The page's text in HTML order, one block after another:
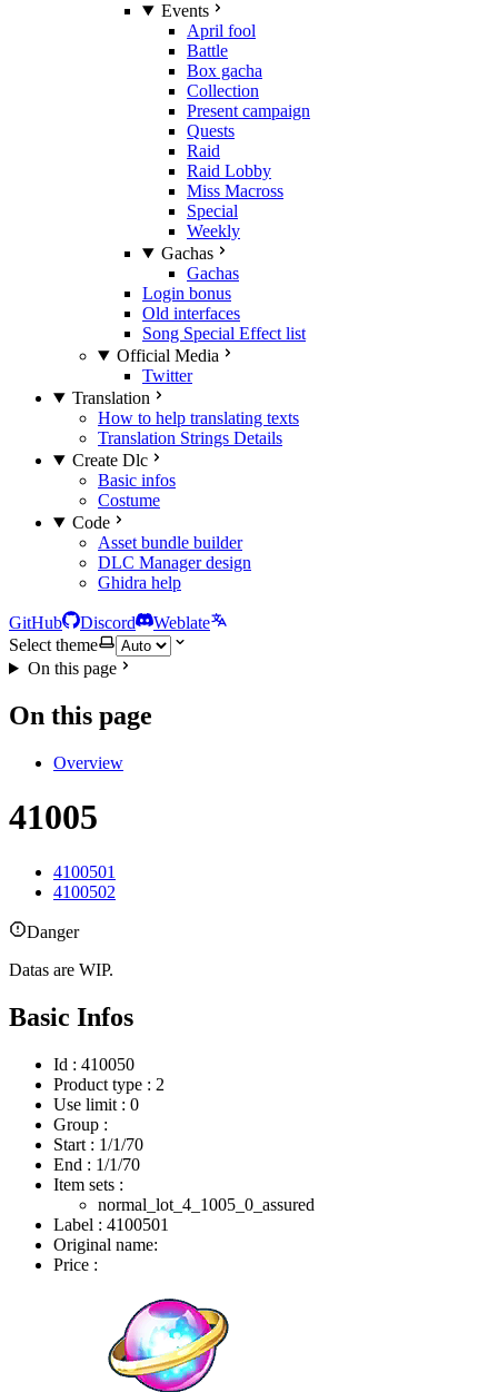
Events
April fool
Battle
Box gacha
Collection
Present campaign
Quests
Raid
Raid Lobby
Miss Macross
Special
Weekly
Gachas
Gachas
Login bonus
Old interfaces
Song Special Effect list
Official Media
Twitter
Translation
How to help translating texts
Translation Strings Details
Create Dlc
Basic infos
Costume
Code
Asset bundle builder
DLC Manager design
Ghidra help
GitHub Discord
Weblate
Select theme
On this page
On this page
Overview
41005
4100501
4100502
Danger
Datas are WIP.
Basic Infos
Id : 410050
Product type : 2
Use limit : 0
Group :
Start : 1/1/70
End : 1/1/70
Item sets :
normal_lot_4_1005_0_assured
Label : 4100501
Original name:
Price :